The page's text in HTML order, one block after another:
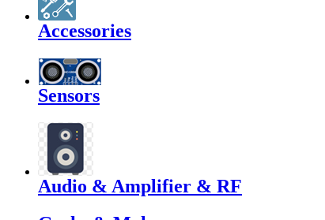
Accessories
Sensors
Audio & Amplifier & RF